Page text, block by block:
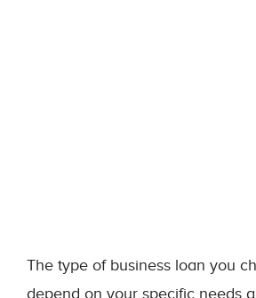
The type of business loan you
depend on your specific needs